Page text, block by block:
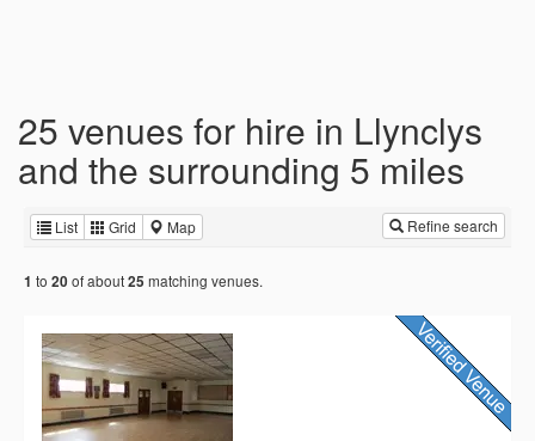
25 venues for hire in Llynclys
and the surrounding 5 miles
List Grid Map Refine search
1 to 20of about25 matching venues.